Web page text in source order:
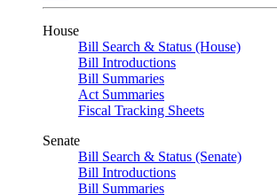
House
Bill Search & Status (House)
Bill Introductions
Bill Summaries
Act Summaries
Fiscal Tracking Sheets
Senate
Bill Search & Status (Senate)
Bill Introductions
Bill Summaries